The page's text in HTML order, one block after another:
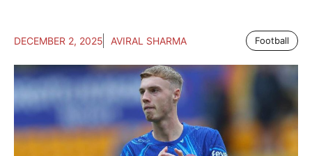
DECEMBER 2, 2025 AVIRAL SHARMA Football